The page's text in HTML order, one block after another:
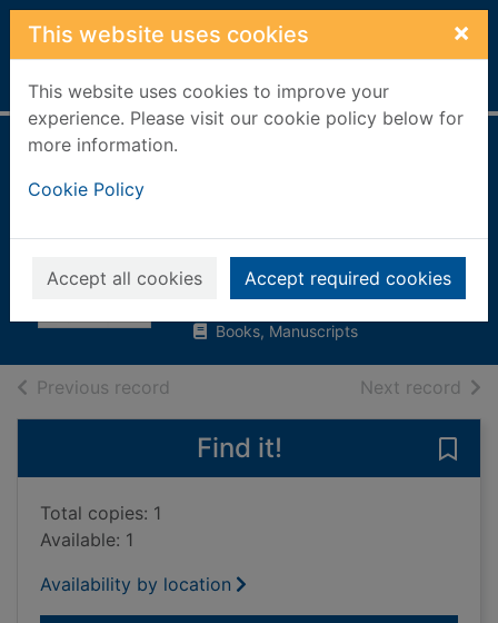
Skip to main content
This website uses cookies ×
This website uses cookies to improve your
experience. Please visit our cookie policy below for
more information.
Cookie Policy
Accept all cookies Accept required cookies
Home Full display
American hero
Baker, James Thomas
2003
Books, Manuscripts
Previous record Next record of
Find it!
Total copies: 1
Available: 1
Availability by location